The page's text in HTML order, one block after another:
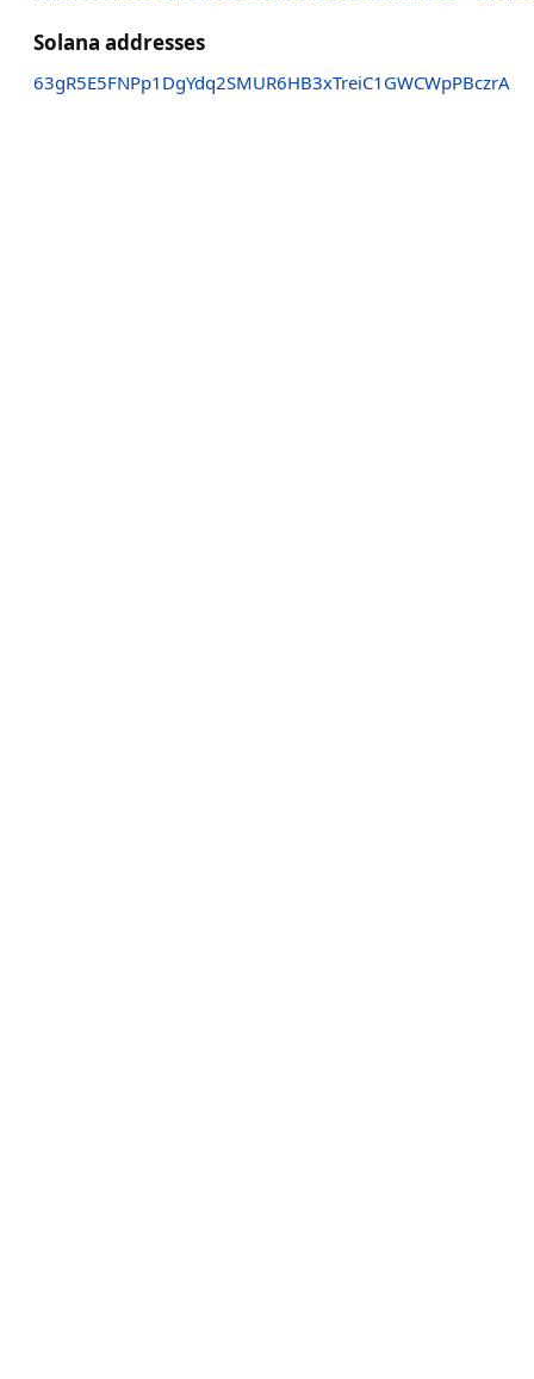
Solana addresses
63gR5E5FNPp1DgYdq2SMUR6HB3xTreiC1GWCWpPBczrA